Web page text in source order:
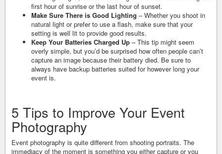
first hour of sunrise or the last hour of sunset.
Make Sure There is Good Lighting – Whether you shoot in
natural light or prefer to use a flash, make sure that your
setting is well lit to provide good results.
Keep Your Batteries Charged Up – This tip might seem
overly simple, but you’d be surprised how often people can’t
capture an image because their battery died. Be sure to
always have backup batteries suited for however long your
event is.
5 Tips to Improve Your Event
Photography
Event photography is quite different from shooting portraits. The
immediacy of the moment is something you either capture or you